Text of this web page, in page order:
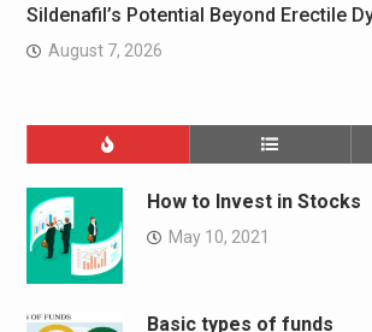
Sildenafil’s Potential Beyond Erectile
August 7, 2026
How to Invest in Stocks
May 10, 2021
Basic types of funds